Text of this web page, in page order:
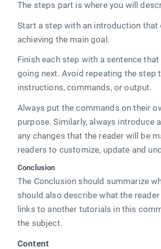
The steps part is where you will
Start a step with an introduction
achieving the main goal.
Finish each step with a sentence
going next. Avoid repeating the
instructions, commands, or output.
Always put the commands on their
purpose. Similarly, always introduce
any changes that the reader will be
readers to customize, update and
Conclusion
The Conclusion should summarize
should also describe what the
links to another tutorials in this
the subject.
Content